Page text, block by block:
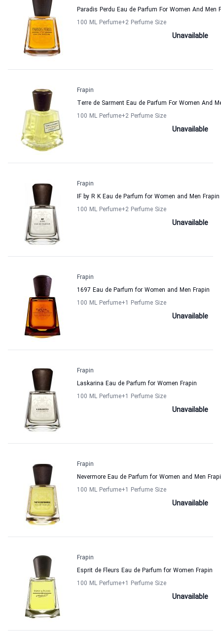
Paradis Perdu Eau de Parfum For Women And Men
100 ML Perfume+2 Perfume Size
Unavailable
Frapin
Terre de Sarment Eau de Parfum For Women And
100 ML Perfume+2 Perfume Size
Unavailable
Frapin
IF by R K Eau de Parfum for Women and Men Frapin
100 ML Perfume+2 Perfume Size
Unavailable
Frapin
1697 Eau de Parfum for Women and Men Frapin
100 ML Perfume+1 Perfume Size
Unavailable
Frapin
Laskarina Eau de Parfum for Women Frapin
100 ML Perfume+1 Perfume Size
Unavailable
Frapin
Nevermore Eau de Parfum for Women and Men
100 ML Perfume+1 Perfume Size
Unavailable
Frapin
Esprit de Fleurs Eau de Parfum for Women Frapin
100 ML Perfume+1 Perfume Size
Unavailable